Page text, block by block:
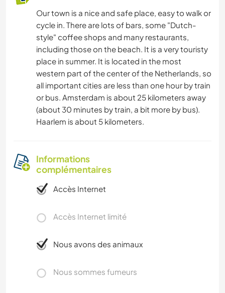
Our town is a nice and safe place, easy to walk or
cycle in. There are lots of bars, some "Dutch-
style" coffee shops and many restaurants,
including those on the beach. It is a very touristy
place in summer. It is located in the most
western part of the center of the Netherlands, so
all important cities are less than one hour by train
or bus. Amsterdam is about 25 kilometers away
(about 30 minutes by train, a bit more by bus).
Haarlem is about 5 kilometers.
Informations
complémentaires
Accès Internet
Accès Internet limité
Nous avons des animaux
Nous sommes fumeurs